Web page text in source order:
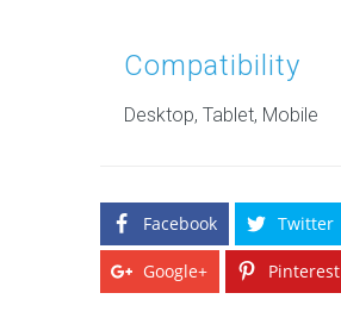
Compatibility
Desktop, Tablet, Mobile
Facebook Twitter
Google+ Pinterest